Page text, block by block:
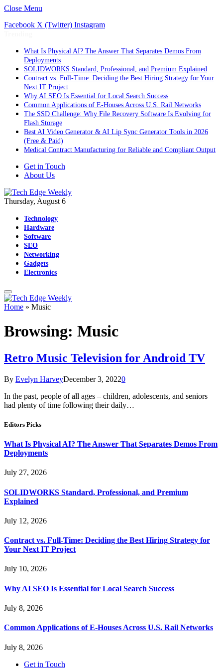
Close Menu
Facebook X (Twitter) Instagram
What Is Physical AI? The Answer That Separates Demos From
Deployments
SOLIDWORKS Standard, Professional, and Premium Explained
Contract vs. Full-Time: Deciding the Best Hiring Strategy for Your
Next IT Project
Why AI SEO Is Essential for Local Search Success
Common Applications of E-Houses Across U.S. Rail Networks
The SSD Challenge: Why File Recovery Software Is Evolving for
Flash Storage
Best AI Video Generator & AI Lip Sync Generator Tools in 2026
(Free & Paid)
Medical Contract Manufacturing for Reliable and Compliant Output
Get in Touch
About Us
Thursday, August 6
Technology
Hardware
Software
SEO
Networking
Gadgets
Electronics
Home » Music
Browsing: Music
Retro Music Television for Android TV
By Evelyn HarveyDecember 3, 20220
In the past, people of all ages – children, adolescents, and seniors
had plenty of time following their daily…
Editors Picks
What Is Physical AI? The Answer That Separates Demos From
Deployments
July 27, 2026
SOLIDWORKS Standard, Professional, and Premium
Explained
July 12, 2026
Contract vs. Full-Time: Deciding the Best Hiring Strategy for
Your Next IT Project
July 10, 2026
Why AI SEO Is Essential for Local Search Success
July 8, 2026
Common Applications of E-Houses Across U.S. Rail Networks
July 8, 2026
Get in Touch